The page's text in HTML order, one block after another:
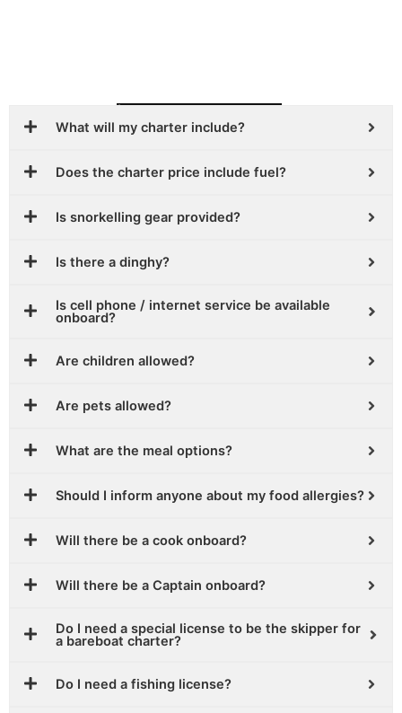
Frequently Asked Question
What will my charter include?
Does the charter price include fuel?
Is snorkelling gear provided?
Is there a dinghy?
Is cell phone / internet service be available
onboard?
Are children allowed?
Are pets allowed?
What are the meal options?
Should I inform anyone about my food allergies?
Will there be a cook onboard?
Will there be a Captain onboard?
Do I need a special license to be the skipper for
a bareboat charter?
Do I need a fishing license?